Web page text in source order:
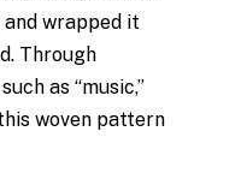
wrapped it
Through
as “music,”
woven pattern